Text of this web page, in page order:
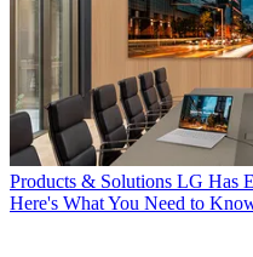
Products & Solutions LG Has
Here's What You Need to